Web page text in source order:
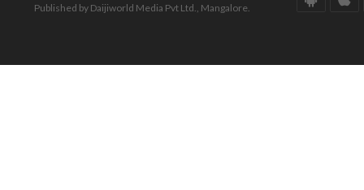
Published by Daijiworld Media Pvt Ltd., Mangalore.